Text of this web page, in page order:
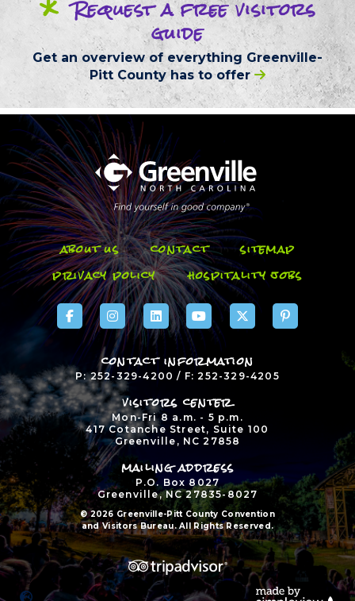
* Requesta freevisitors
guide
Get an overview of everything Greenville-
Pitt County has to offer
about us contact
sitemap
privacy policy
hospitality jobs
contact information
P: 252-329-4200 / F: 252-329-4205
visitors center
Mon-Fri 8 a.m. - 5 p.m.
417 Cotanche Street, Suite 100
Greenville, NC 27858
mailing address
P.O. Box 8027
Greenville, NC 27835-8027
© 2026 Greenville-Pitt County Convention
and Visitors Bureau. All Rights Reserved.